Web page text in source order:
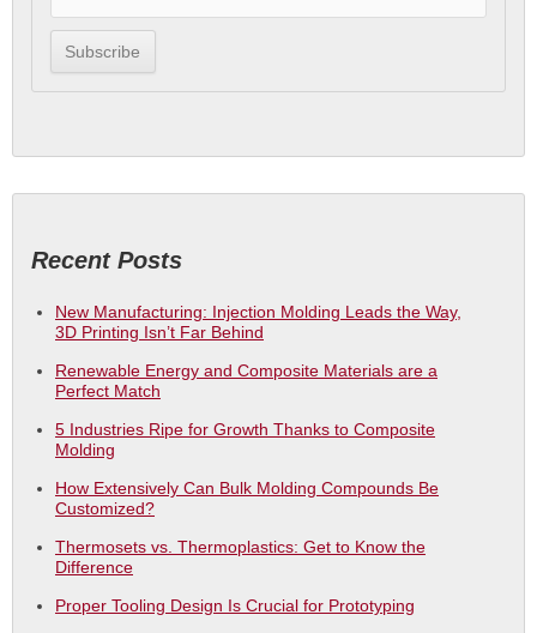
Recent Posts
New Manufacturing: Injection Molding Leads the Way,
3D Printing Isn’t Far Behind
Renewable Energy and Composite Materials are a
Perfect Match
5 Industries Ripe for Growth Thanks to Composite
Molding
How Extensively Can Bulk Molding Compounds Be
Customized?
Thermosets vs. Thermoplastics: Get to Know the
Difference
Proper Tooling Design Is Crucial for Prototyping